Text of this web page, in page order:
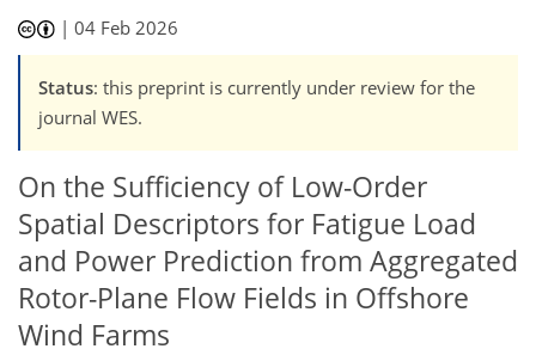
|04 Feb 2026
Status: this preprint is currently under review for the
journal WES.
On the Sufficiency of Low-Order
Spatial Descriptors for Fatigue Load
and Power Prediction from Aggregated
Rotor-Plane Flow Fields in Offshore
Wind Farms